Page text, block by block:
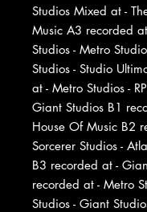
Studios Mixed at -
Music A3 recorded
Studios - Metro
Studios - Studio
at - Metro Studios -
Giant Studios B1
House Of Music B2
Sorcerer Studios -
B3 recorded at -
recorded at - Metro
Studios - Giant